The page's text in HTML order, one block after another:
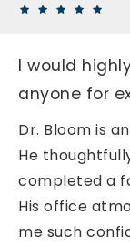
I would
anyone for
Dr. Bloom is
He
completed a
His office
me such